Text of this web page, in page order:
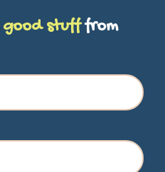
good stufffrom